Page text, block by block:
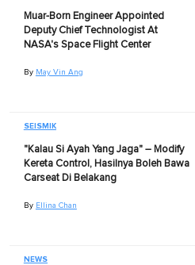
Muar-Born Engineer Appointed
Deputy Chief Technologist At
NASA's Space Flight Center
By May Vin Ang
SEISMIK
"Kalau Si Ayah Yang Jaga" – Modify
Kereta Control, Hasilnya Boleh Bawa
Carseat Di Belakang
By Ellina Chan
NEWS